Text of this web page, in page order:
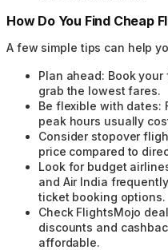
How Do You Find Cheap
A few simple tips can help
Plan ahead: Book
grab the lowest fares.
Be flexible with dates:
peak hours usually
Consider stopover
price compared to
Look for budget
and Air India
ticket booking options.
Check FlightsMojo
discounts and
affordable.